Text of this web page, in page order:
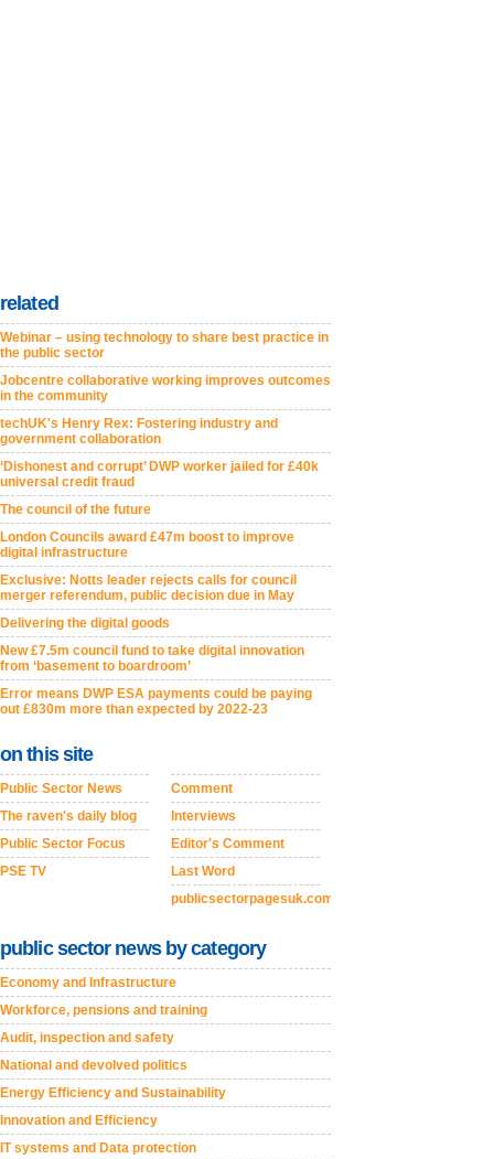
related
Webinar – using technology to share best practice in
the public sector
Jobcentre collaborative working improves outcomes
in the community
techUK's Henry Rex: Fostering industry and
government collaboration
‘Dishonest and corrupt’ DWP worker jailed for £40k
universal credit fraud
The council of the future
London Councils award £47m boost to improve
digital infrastructure
Exclusive: Notts leader rejects calls for council
merger referendum, public decision due in May
Delivering the digital goods
New £7.5m council fund to take digital innovation
from ‘basement to boardroom’
Error means DWP ESA payments could be paying
out £830m more than expected by 2022-23
on this site
Public Sector News
The raven's daily blog
Public Sector Focus
PSE TV
Comment
Interviews
Editor's Comment
Last Word
publicsectorpagesuk.com
public sector news by category
Economy and Infrastructure
Workforce, pensions and training
Audit, inspection and safety
National and devolved politics
Energy Efficiency and Sustainability
Innovation and Efficiency
IT systems and Data protection